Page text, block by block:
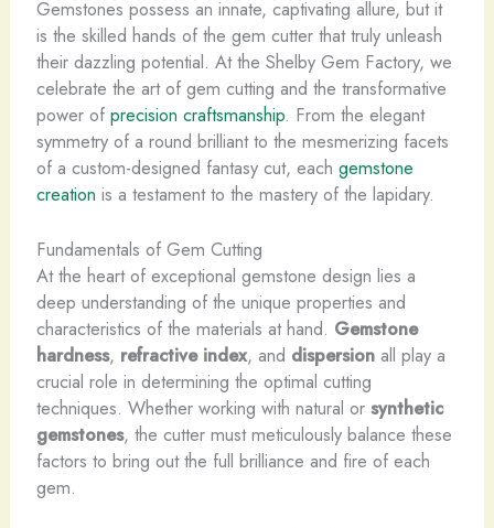
Gemstones possess an innate, captivating allure, but it
is the skilled hands of the gem cutter that truly unleash
their dazzling potential. At the Shelby Gem Factory, we
celebrate the art of gem cutting and the transformative
power of precision craftsmanship. From the elegant
symmetry of a round brilliant to the mesmerizing facets
of a custom-designed fantasy cut, each gemstone
creation is a testament to the mastery of the lapidary.
Fundamentals of Gem Cutting
At the heart of exceptional gemstone design lies a
deep understanding of the unique properties and
characteristics of the materials at hand. Gemstone
hardness, refractive index, and dispersionall play a
crucial role in determining the optimal cutting
techniques. Whether working with natural or synthetic
gemstones, the cutter must meticulously balance these
factors to bring out the full brilliance and fire of each
gem.